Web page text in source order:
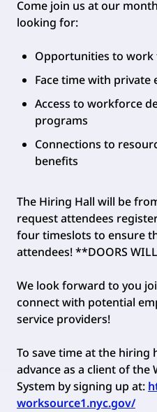
Come join us at our
looking for:
Opportunities to work
Face time with private
Access to workforce
programs
Connections to
benefits
The Hiring Hall will be
request attendees
four timeslots to ensure
attendees! **DOORS
We look forward to you
connect with potential
service providers!
To save time at the hiring
advance as a client of the
System by signing up at:
worksource1.nyc.gov/